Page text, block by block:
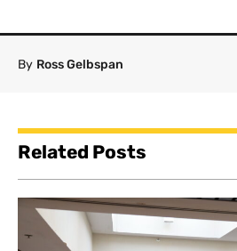
By Ross Gelbspan
Related Posts